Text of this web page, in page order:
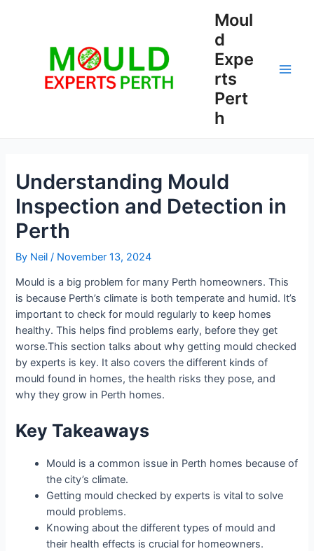
Moul
d
Expe
rts
Pert
h
Understanding Mould
Inspection and Detection in
Perth
By Neil/ November 13, 2024
Mould is a big problem for many Perth homeowners. This
is because Perth’s climate is both temperate and humid. It’s
important to check for mould regularly to keep homes
healthy. This helps find problems early, before they get
worse.This section talks about why getting mould checked
by experts is key. It also covers the different kinds of
mould found in homes, the health risks they pose, and
why they grow in Perth homes.
Key Takeaways
Mould is a common issue in Perth homes because of
the city’s climate.
Getting mould checked by experts is vital to solve
mould problems.
Knowing about the different types of mould and
their health effects is crucial for homeowners.